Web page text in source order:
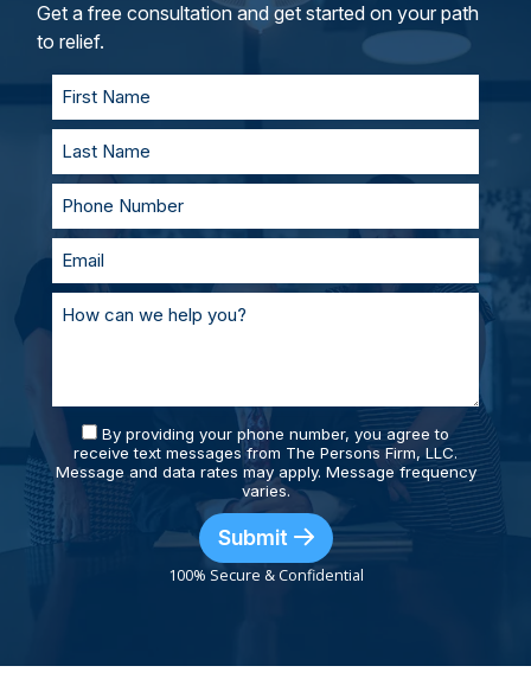
and represent you in court. With our team of
personal injury lawyers, you’ll always be
supported and prepared.
Get a free consultation and get started on your path
to relief.
By providing your phone number, you agree to
receive text messages from The Persons Firm, LLC.
Message and data rates may apply. Message frequency
varies.
Submit
100% Secure & Confidential